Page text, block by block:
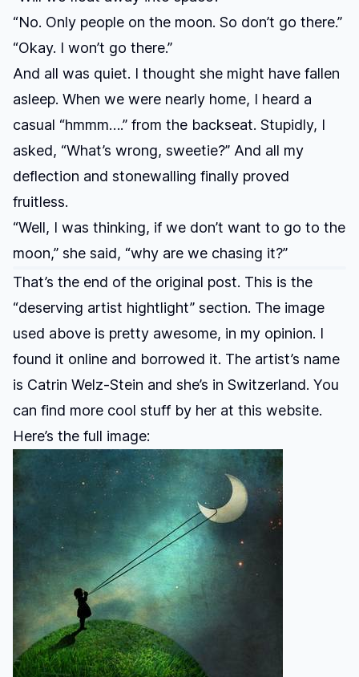
“No. Only people on the moon. So don’t go there.”
“Okay. I won’t go there.”
And all was quiet. I thought she might have fallen
asleep. When we were nearly home, I heard a
casual “hmmm….” from the backseat. Stupidly, I
asked, “What’s wrong, sweetie?” And all my
deflection and stonewalling finally proved
fruitless.
“Well, I was thinking, if we don’t want to go to the
moon,” she said, “why are we chasing it?”
That’s the end of the original post. This is the
“deserving artist hightlight” section. The image
used above is pretty awesome, in my opinion. I
found it online and borrowed it. The artist’s name
is Catrin Welz-Stein and she’s in Switzerland. You
can find more cool stuff by her at this website.
Here’s the full image: